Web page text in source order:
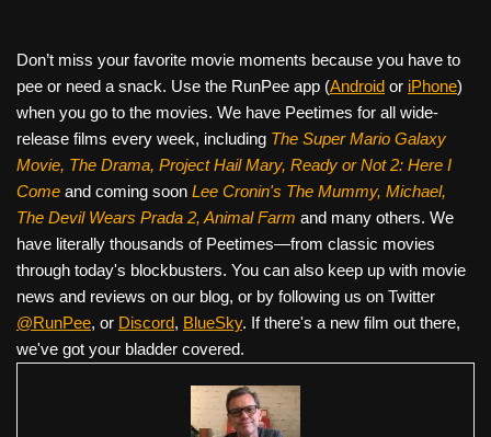
Don’t miss your favorite movie moments because you have to
pee or need a snack. Use the RunPee app (Android or iPhone)
when you go to the movies. We have Peetimes for all wide-
release films every week, including The Super Mario Galaxy
Movie, The Drama, Project Hail Mary, Ready or Not 2: Here I
Come and coming soon Lee Cronin's The Mummy, Michael,
The Devil Wears Prada 2, Animal Farm and many others. We
have literally thousands of Peetimes—from classic movies
through today's blockbusters. You can also keep up with movie
news and reviews on our blog, or by following us on Twitter
@RunPee, or Discord, BlueSky. If there's a new film out there,
we've got your bladder covered.